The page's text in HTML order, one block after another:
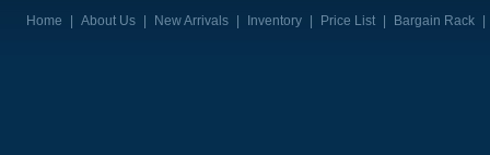
Home About Us New Arrivals Inventory Price List Bargain Rack